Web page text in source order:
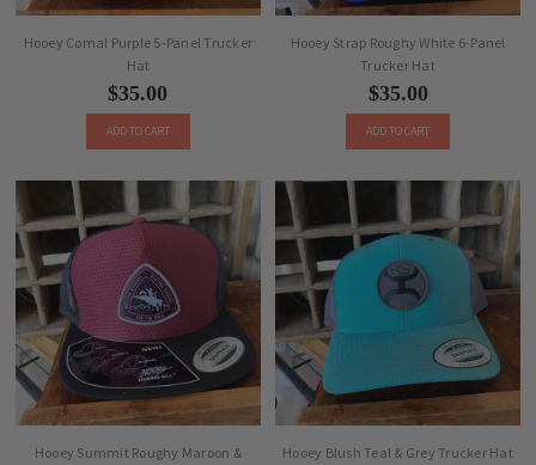
Hooey Comal Purple 5-Panel Trucker
Hat
$35.00
ADD TO CART
Hooey Strap Roughy White 6-Panel
Trucker Hat
$35.00
ADD TO CART
Hooey Summit Roughy Maroon &
Hooey Blush Teal & Grey Trucker Hat